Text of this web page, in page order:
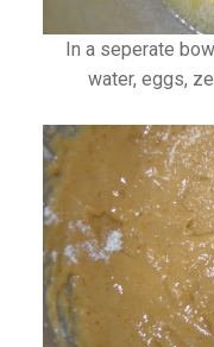
In a seperate
water, eggs,